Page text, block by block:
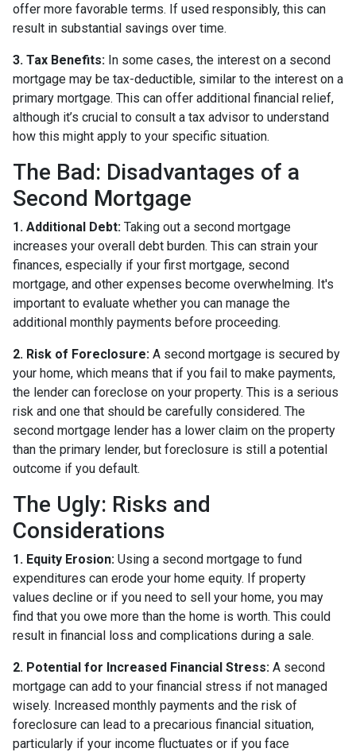
offer more favorable terms. If used responsibly, this can
result in substantial savings over time.
3. Tax Benefits: In some cases, the interest on a second
mortgage may be tax-deductible, similar to the interest on a
primary mortgage. This can offer additional financial relief,
although it’s crucial to consult a tax advisor to understand
how this might apply to your specific situation.
The Bad: Disadvantages of a
Second Mortgage
1. Additional Debt: Taking out a second mortgage
increases your overall debt burden. This can strain your
finances, especially if your first mortgage, second
mortgage, and other expenses become overwhelming. It's
important to evaluate whether you can manage the
additional monthly payments before proceeding.
2. Risk of Foreclosure: A second mortgage is secured by
your home, which means that if you fail to make payments,
the lender can foreclose on your property. This is a serious
risk and one that should be carefully considered. The
second mortgage lender has a lower claim on the property
than the primary lender, but foreclosure is still a potential
outcome if you default.
The Ugly: Risks and
Considerations
1. Equity Erosion: Using a second mortgage to fund
expenditures can erode your home equity. If property
values decline or if you need to sell your home, you may
find that you owe more than the home is worth. This could
result in financial loss and complications during a sale.
2. Potential for Increased Financial Stress: A second
mortgage can add to your financial stress if not managed
wisely. Increased monthly payments and the risk of
foreclosure can lead to a precarious financial situation,
particularly if your income fluctuates or if you face